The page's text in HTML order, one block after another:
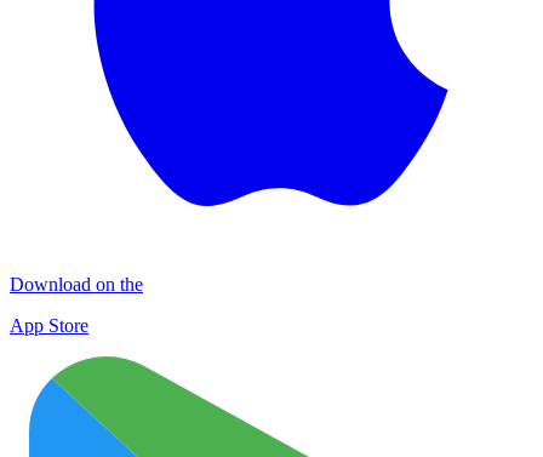
Download on the
App Store